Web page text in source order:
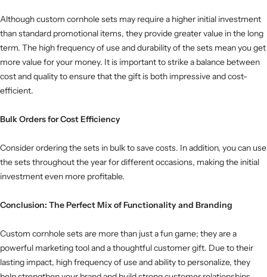
Although custom cornhole sets may require a higher initial investment
than standard promotional items, they provide greater value in the long
term. The high frequency of use and durability of the sets mean you get
more value for your money. It is important to strike a balance between
cost and quality to ensure that the gift is both impressive and cost-
efficient.
Bulk Orders for Cost Efficiency
Consider ordering the sets in bulk to save costs. In addition, you can use
the sets throughout the year for different occasions, making the initial
investment even more profitable.
Conclusion: The Perfect Mix of Functionality and Branding
Custom cornhole sets are more than just a fun game; they are a
powerful marketing tool and a thoughtful customer gift. Due to their
lasting impact, high frequency of use and ability to personalize, they